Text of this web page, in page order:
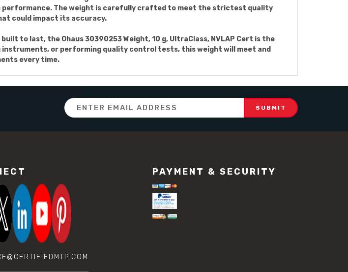
The weight is carefully crafted to meet the strictest quality
could impact its accuracy.
to last, the Ohaus 30390253 Weight, 10 g, UltraClass, NVLAP Cert is the
or performing quality control tests, this weight will meet and
every time.
Email
Address
PAYMENT & SECURITY